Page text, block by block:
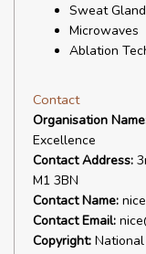
Sweat
Microwaves
Ablation
Contact
Organisation
Excellence
Contact Address:
M1 3BN
Contact Name:
Contact Email:
Copyright: